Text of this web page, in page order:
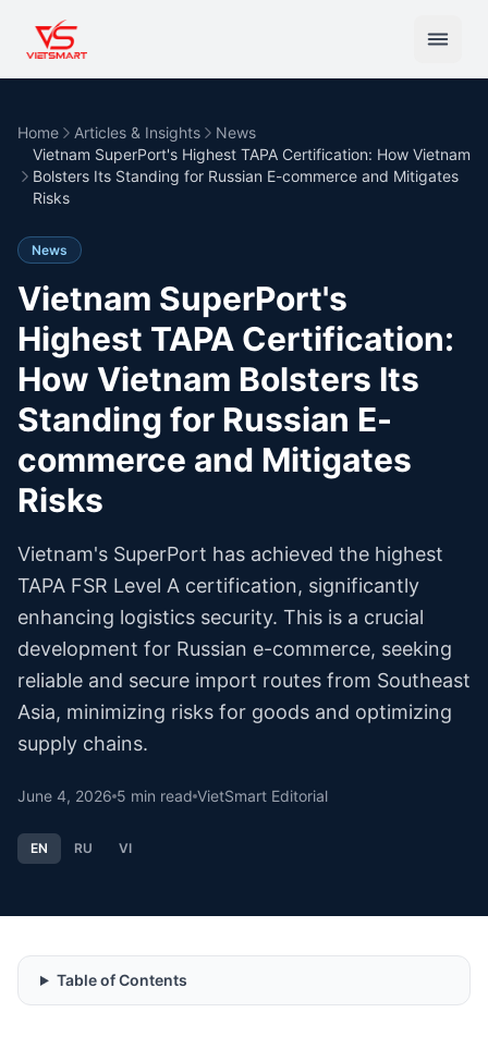
Home Articles & Insights
News
Vietnam SuperPort's Highest TAPA Certification: How Vietnam
Bolsters Its Standing for Russian E-commerce and Mitigates
Risks
News
Vietnam SuperPort's
Highest TAPA Certification:
How Vietnam Bolsters Its
Standing for Russian E-
commerce and Mitigates
Risks
Vietnam's SuperPort has achieved the highest
TAPA FSR Level A certification, significantly
enhancing logistics security. This is a crucial
development for Russian e-commerce, seeking
reliable and secure import routes from Southeast
Asia, minimizing risks for goods and optimizing
supply chains.
June 4, 2026 5 min read VietSmart Editorial
EN RU VI
Table of Contents